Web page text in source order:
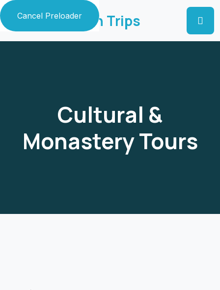
Cancel Preloader
Zaildar Ladakh Trips
Cultural &
Monastery Tours